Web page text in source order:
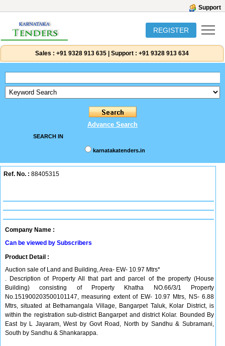
Support
REGISTER
Sales : +91 9328 913 635 Support : +91 9328 913 634
Advance Search
SEARCH IN
karnatakatenders.in
Ref. No. : 88405315
Company Name :
Can be viewed by Subscribers
Product Detail :
Auction sale of Land and Building, Area- EW- 10.97 Mtrs*
. Description of Property All that part and parcel of the property (House
Building) consisting of Property Khatha NO.66/3/1 Property
No.151900203500101147, measuring extent of EW- 10.97 Mtrs, NS- 6.88
Mtrs, situated at Bethamangala Village, Bangarpet Taluk, Kolar District, is
within the registration sub-district Bangarpet and district Kolar. Bounded By
East by L Jayaram, West by Govt Road, North by Sandhu & Subramani,
South by Sandhu & Shankarappa.